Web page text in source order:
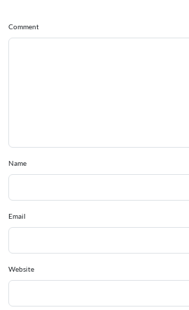
Comment
Name
Email
Website